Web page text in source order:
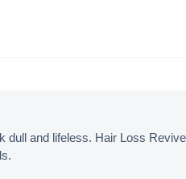
dull and lifeless. Hair Loss